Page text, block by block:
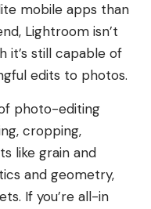
mobile apps than
Lightroom isn’t
it’s still capable of
edits to photos.
photo-editing
cropping,
like grain and
and geometry,
If you’re all-in